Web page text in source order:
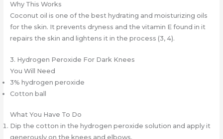
Why This Works
Coconut oil is one of the best hydrating and moisturizing oils
for the skin. It prevents dryness and the vitamin E found in it
repairs the skin and lightens it in the process (3, 4).
3. Hydrogen Peroxide For Dark Knees
You Will Need
3% hydrogen peroxide
Cotton ball
What You Have To Do
Dip the cotton in the hydrogen peroxide solution and apply it
generously on the knees and elbows.